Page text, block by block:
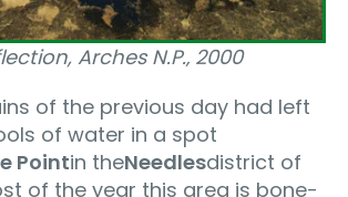
Arches N.P.‚ 2000
of the previous day had left
of water in a spot
Pointin theNeedlesdistrict of
of the year this area is bone-